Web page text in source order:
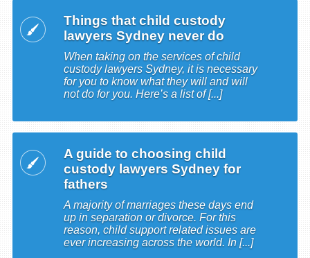
Things that child custody
lawyers Sydney never do
When taking on the services of child
custody lawyers Sydney, it is necessary
for you to know what they will and will
not do for you. Here’s a list of [...]
A guide to choosing child
custody lawyers Sydney for
fathers
A majority of marriages these days end
up in separation or divorce. For this
reason, child support related issues are
ever increasing across the world. In [...]